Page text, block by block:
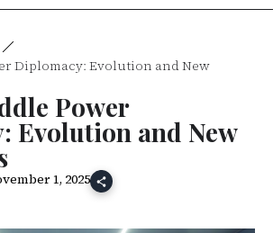
Diplomacy: Evolution and New
Power
Evolution and New
1, 2025